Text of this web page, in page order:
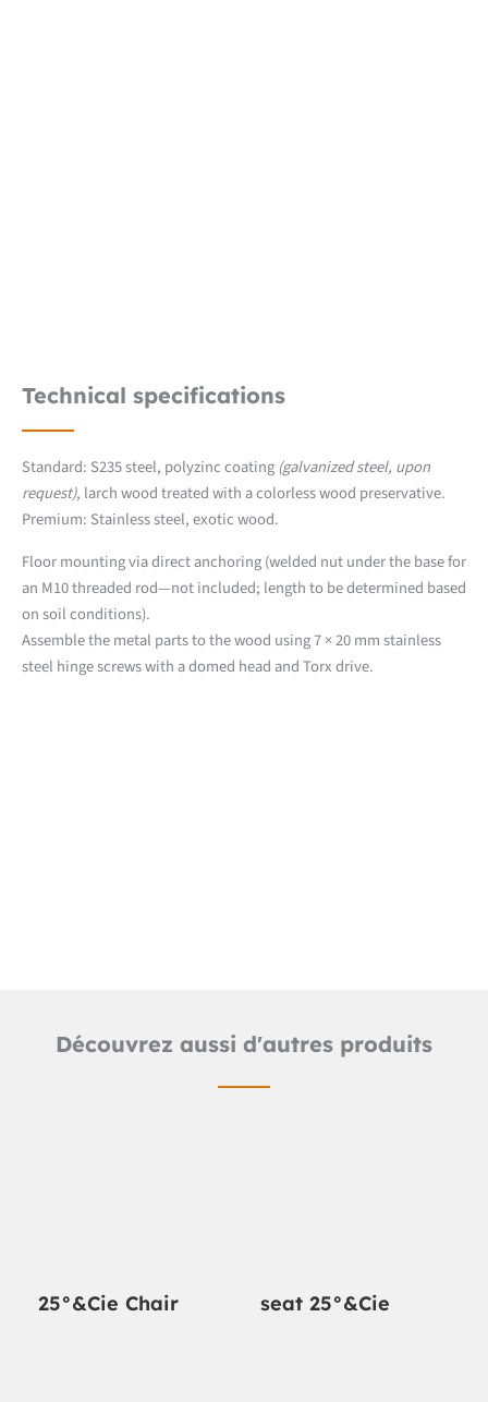
Technical specifications
Standard: S235 steel, polyzinc coating (galvanized steel, upon
request), larch wood treated with a colorless wood preservative.
Premium: Stainless steel, exotic wood.
Floor mounting via direct anchoring (welded nut under the base for
an M10 threaded rod—not included; length to be determined based
on soil conditions).
Assemble the metal parts to the wood using 7 × 20 mm stainless
steel hinge screws with a domed head and Torx drive.
Découvrez aussi d'autres produits
25°&Cie Chair seat 25°&Cie